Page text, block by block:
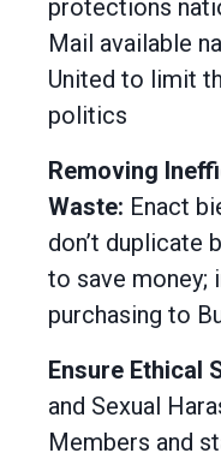
protections
Mail available
United to limit
politics
Removing
Waste: Enact
don’t duplicate
to save money;
purchasing to
Ensure Ethical
and Sexual
Members and